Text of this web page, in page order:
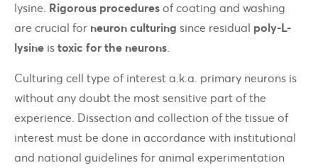
lysine. Rigorous procedures of coating and washing
are crucial for neuron culturing since residual poly-L-
lysine is toxic for the neurons.
Culturing cell type of interest a.k.a. primary neurons is
without any doubt the most sensitive part of the
experience. Dissection and collection of the tissue of
interest must be done in accordance with institutional
and national guidelines for animal experimentation